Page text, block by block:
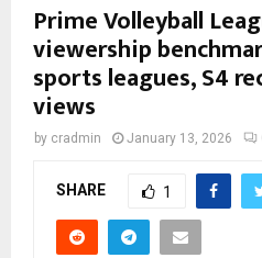
Prime Volleyball
viewership
sports leagues, S4
views
by cradmin January 13, 2026
SHARE 1